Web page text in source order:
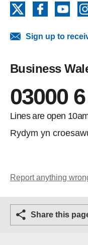
Facebook
Sign up to
Business
03000
Lines are open
Rydym yn
Report anything
Share this